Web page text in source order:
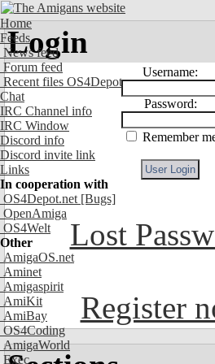
Home
Feeds
News feed
Forum feed
Recent files OS4Depot
Chat
IRC Channel info
IRC Window
Discord info
Discord invite link
Links
In cooperation with
OS4Depot.net [Bugs]
OpenAmiga
OS4Welt
Other
AmigaOS.net
Aminet
Amigaspirit
AmiKit
AmiBay
OS4Coding
AmigaWorld
Exec
Login
Username:
Password:
Remember
Lost
Register